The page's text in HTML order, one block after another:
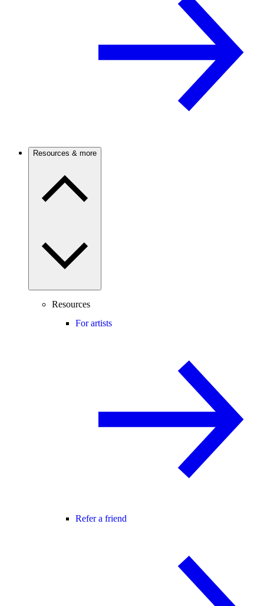
Resources & more
Resources
For artists
Refer a friend